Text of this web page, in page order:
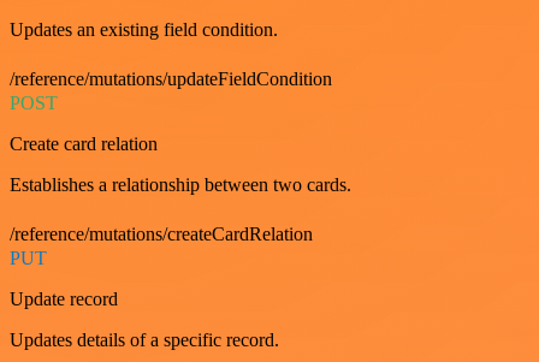
Updates an existing field condition.
/reference/mutations/updateFieldCondition
POST
Create card relation
Establishes a relationship between two cards.
/reference/mutations/createCardRelation
PUT
Update record
Updates details of a specific record.